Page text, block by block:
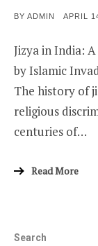
BY ADMIN
POSTED
APRIL
Jizya in India:
by Islamic
The history of
religious
centuries of…
Read More
Search